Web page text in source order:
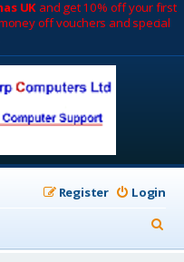
UK and get 10% off your first
off vouchers and special
Login
Register
e